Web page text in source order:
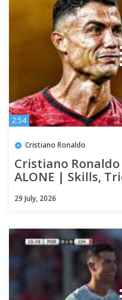
2:54
Cristiano Ronaldo
Cristiano
ALONE | Skills,
29 July, 2026